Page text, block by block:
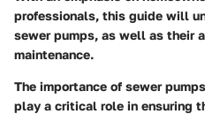
professionals, this guide will
sewer pumps, as well as their
maintenance.
The importance of sewer
play a critical role in ensuring